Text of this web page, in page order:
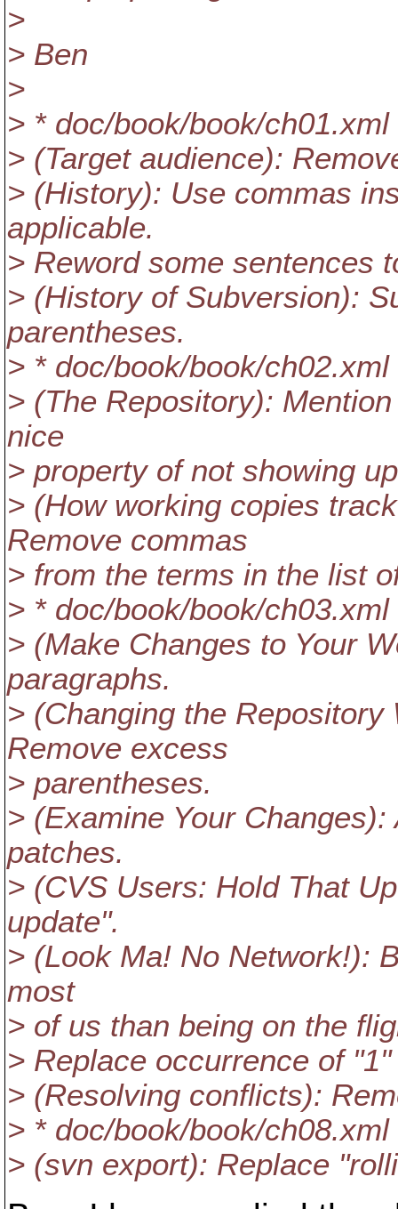
>
> Ben
>
> * doc/book/book/ch01.xml
> (Target audience):
> (History): Use commas
applicable.
> Reword some sentences
> (History of Subversion):
parentheses.
> * doc/book/book/ch02.xml
> (The Repository):
nice
> property of not showing
> (How working copies
Remove commas
> from the terms in the list
> * doc/book/book/ch03.xml
> (Make Changes to Your
paragraphs.
> (Changing the
Remove excess
> parentheses.
> (Examine Your
patches.
> (CVS Users: Hold That
update".
> (Look Ma! No Network!):
most
> of us than being on the
> Replace occurrence of
> (Resolving conflicts):
> * doc/book/book/ch08.xml
> (svn export): Replace